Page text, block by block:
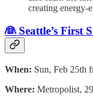
creating energy-
👰 Seattle’s First
When: Sun, Feb 25th
Where: Metropolist,